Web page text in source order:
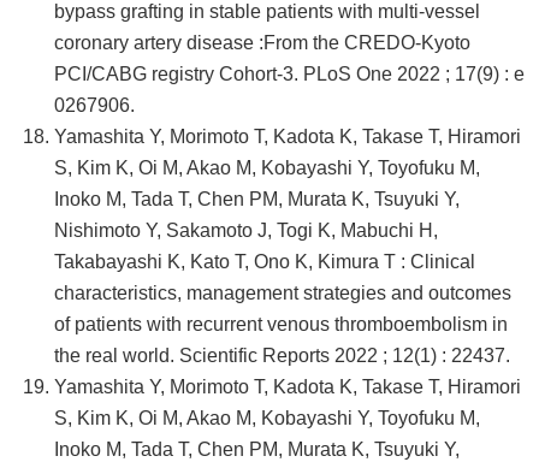
bypass grafting in stable patients with multi-vessel
coronary artery disease :From the CREDO-Kyoto
PCI/CABG registry Cohort-3. PLoS One 2022 ; 17(9) : e
0267906.
Yamashita Y, Morimoto T, Kadota K, Takase T, Hiramori
S, Kim K, Oi M, Akao M, Kobayashi Y, Toyofuku M,
Inoko M, Tada T, Chen PM, Murata K, Tsuyuki Y,
Nishimoto Y, Sakamoto J, Togi K, Mabuchi H,
Takabayashi K, Kato T, Ono K, Kimura T : Clinical
characteristics, management strategies and outcomes
of patients with recurrent venous thromboembolism in
the real world. Scientific Reports 2022 ; 12(1) : 22437.
Yamashita Y, Morimoto T, Kadota K, Takase T, Hiramori
S, Kim K, Oi M, Akao M, Kobayashi Y, Toyofuku M,
Inoko M, Tada T, Chen PM, Murata K, Tsuyuki Y,